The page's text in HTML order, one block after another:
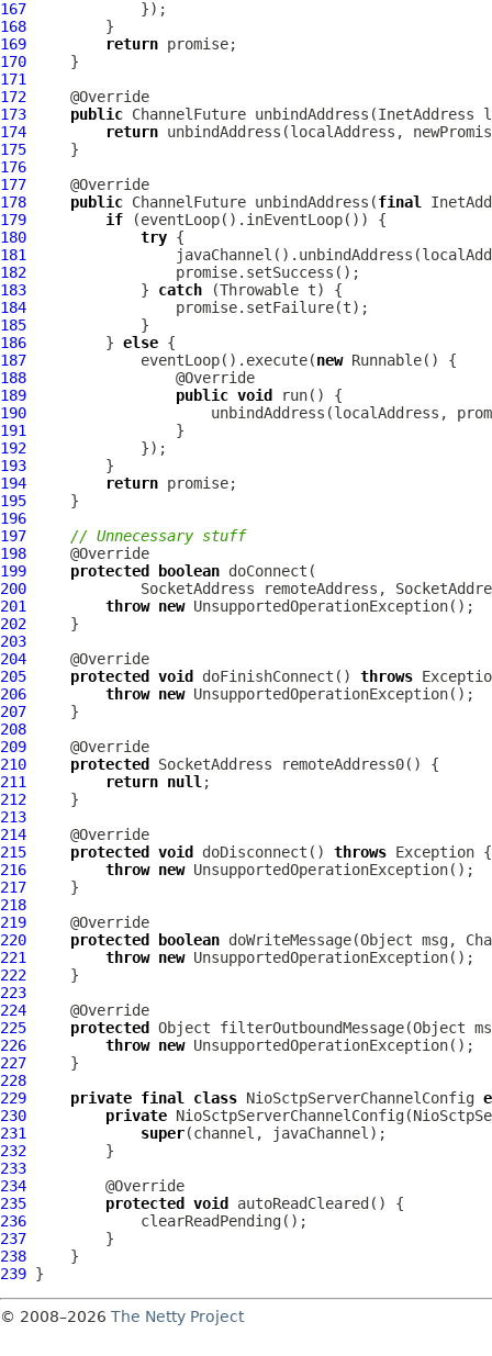
167
168
169
return
170
171
172
173
public ChannelFuture
174
return
175
176
177
178
public ChannelFuture unbindAddress(final
179
if
180
try
181
182
183
             }
catch
184
185
186
         }
else
187
             eventLoop().execute(
new
188
189
public void
190
191
192
193
194
return
195
196
197
// Unnecessary stuff
198
199
protected boolean
200
SocketAddress remoteAddress,
201
throw new
202
203
204
205
protected void doFinishConnect() throws
206
throw new
207
208
209
210
protected
211
return null
212
213
214
215
protected void doDisconnect() throws
216
throw new
217
218
219
220
protected boolean doWriteMessage(Object msg,
221
throw new
222
223
224
225
protected
Object filterOutboundMessage(Object
226
throw new
227
228
229
private final class NioSctpServerChannelConfig
230
private NioSctpServerChannelConfig(
231
super
232
233
234
235
protected void
236
237
238
239
© 2008–2026 The Netty Project